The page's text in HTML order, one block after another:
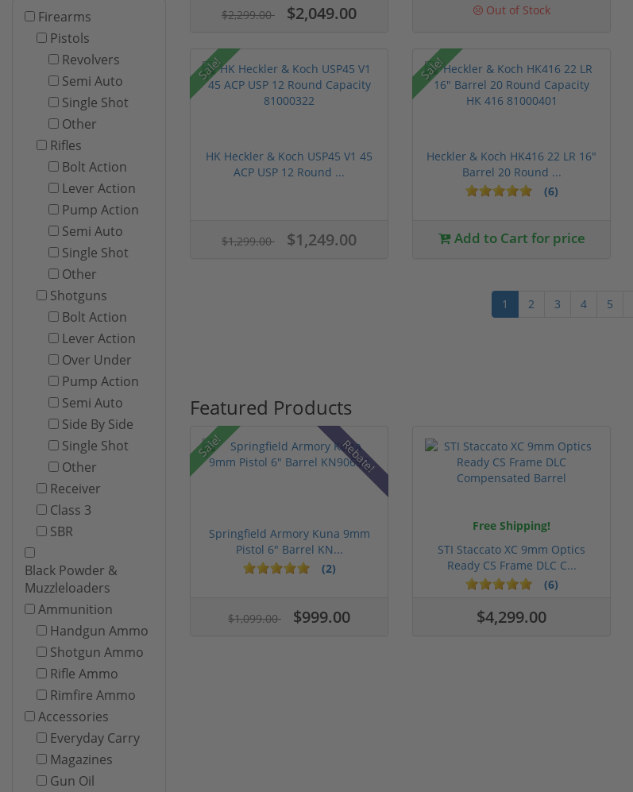
Firearms
Pistols
Revolvers
Semi Auto
Single Shot
Other
Rifles
Bolt Action
Lever Action
Pump Action
Semi Auto
Single Shot
Other
Shotguns
Bolt Action
Lever Action
Over Under
Pump Action
Semi Auto
Side By Side
Single Shot
Other
Receiver
Class 3
SBR
Black Powder &
Muzzleloaders
Ammunition
Handgun Ammo
Shotgun Ammo
Rifle Ammo
Rimfire Ammo
Accessories
Everyday Carry
Magazines
Gun Oil
$2,299.00 $2,049.00 Out of Stock
Sale!
HK Heckler & Koch USP45 V1 45
ACP USP 12 Round ...
$1,299.00 $1,249.00
Sale!
Heckler & Koch HK416 22 LR 16"
Barrel 20 Round ...
(6)
Add to Cart for price
1 2 3 4 5
Featured Products
Sale! Rebate!
Springfield Armory Kuna 9mm
Pistol 6" Barrel KN...
(2)
$1,099.00 $999.00
Free Shipping!
STI Staccato XC 9mm Optics
Ready CS Frame DLC C...
(6)
$4,299.00